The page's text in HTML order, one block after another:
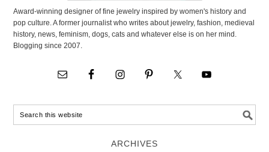
Award-winning designer of fine jewelry inspired by women's history and
pop culture. A former journalist who writes about jewelry, fashion, medieval
history, news, feminism, dogs, cats and whatever else is on her mind.
Blogging since 2007.
ARCHIVES